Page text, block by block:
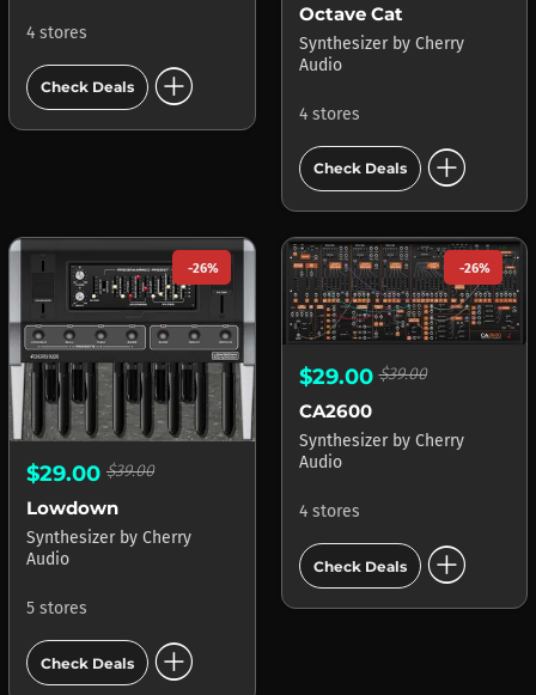
4 stores
Check Deals add_circle
Octave Cat
Synthesizer by Cherry
Audio
4 stores
Check Deals add_circle
-26%
$29.00 $39.00
Lowdown
Synthesizer by Cherry
Audio
5 stores
Check Deals add_circle
-26%
$29.00$39.00
CA2600
Synthesizer by Cherry
Audio
4 stores
Check Deals add_circle